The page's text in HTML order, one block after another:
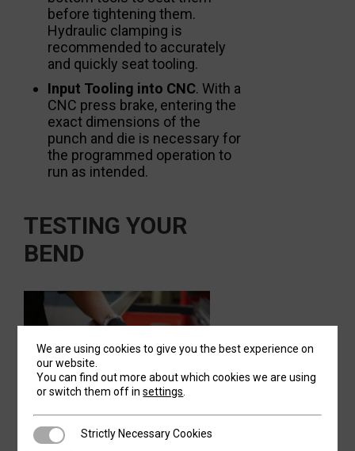
before tightening them.
Hydraulic clamping is
recommended to accurately
and quickly seat tooling.
Input Tooling into CNC. With a
CNC press brake, entering the
exact dimensions of the
punch and die is necessary for
the programmed operation to
run as intended.
TESTING YOUR
BEND
set up correctly, perform some test runs
We are using cookies to give you the best experience on
our website.
You can find out more about which cookies we are using
or switch them off insettings
Strictly Necessary Cookies
Strictly Necessary Cookies